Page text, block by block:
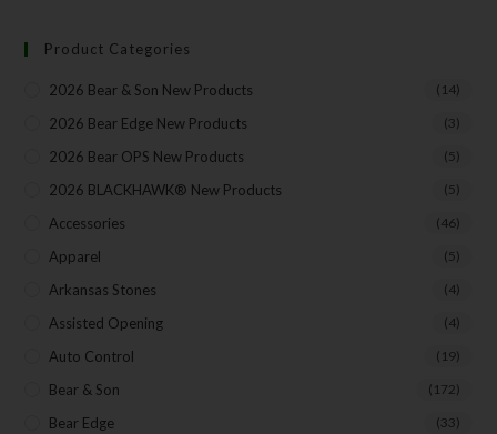
Product Categories
2026 Bear & Son New Products (14)
2026 Bear Edge New Products (3)
2026 Bear OPS New Products (5)
2026 BLACKHAWK® New Products (5)
Accessories (46)
Apparel (5)
Arkansas Stones (4)
Assisted Opening (4)
Auto Control (19)
Bear & Son (172)
Bear Edge (33)